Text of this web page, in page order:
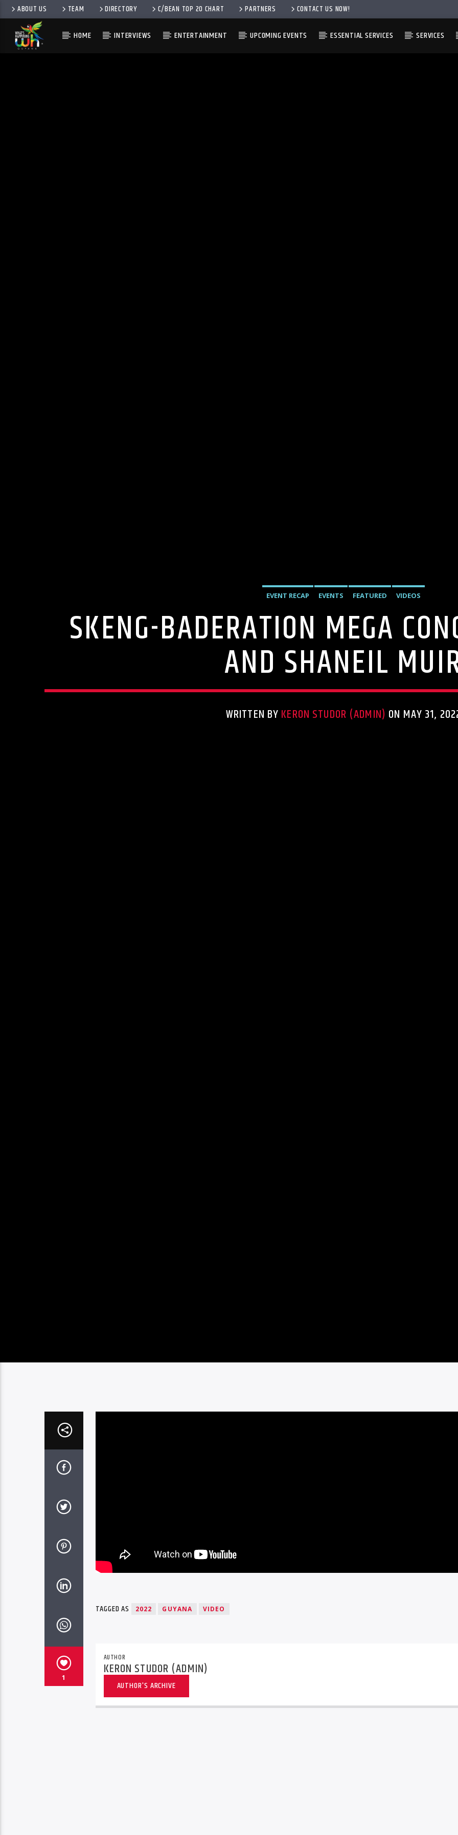
ABOUT US TEAM DIRECTORY C/BEAN TOP 20 CHART PARTNERS CONTACT US NOW!
HOME INTERVIEWS ENTERTAINMENT UPCOMING EVENTS ESSENTIAL SERVICES SERVICES
EVENT RECAP EVENTS FEATURED VIDEOS
SKENG-BADERATION MEGA
AND SHANEIL
WRITTEN BY KERON STUDOR (ADMIN) ON MAY 31,
1
TAGGED AS 2022 GUYANA VIDEO
AUTHOR
KERON STUDOR (ADMIN)
AUTHOR'S ARCHIVE